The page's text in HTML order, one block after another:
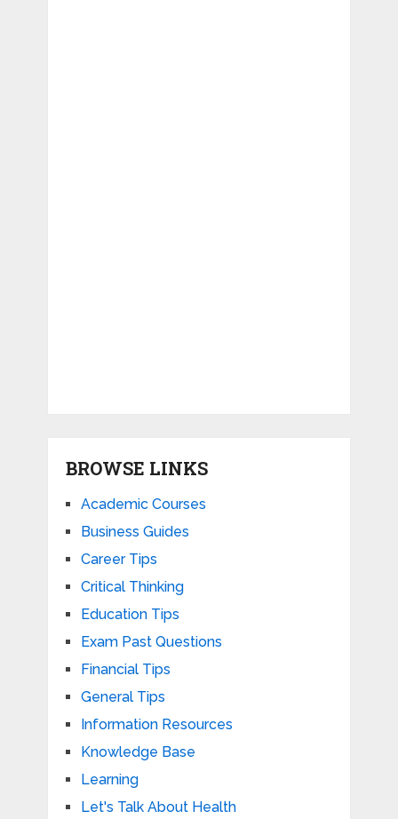
BROWSE LINKS
Academic Courses
Business Guides
Career Tips
Critical Thinking
Education Tips
Exam Past Questions
Financial Tips
General Tips
Information Resources
Knowledge Base
Learning
Let's Talk About Health